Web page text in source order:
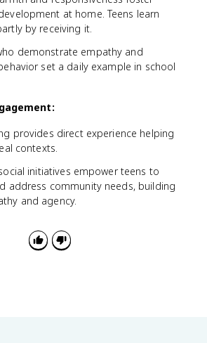
at home. Teens learn
by receiving it.
demonstrate empathy and
set a daily example in school
provides direct experience helping
contexts.
initiatives empower teens to
address community needs, building
and agency.